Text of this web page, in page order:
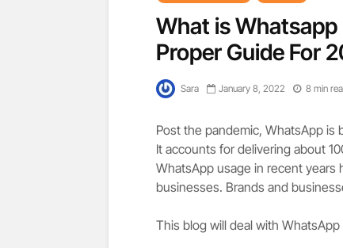
What is
Proper Guide For
Sara January 8, 2022 8 min
Post the pandemic, WhatsApp
It accounts for delivering about
WhatsApp usage in recent
businesses. Brands and
This blog will deal with